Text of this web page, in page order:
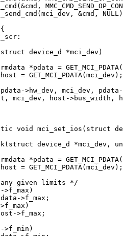
device_d *mci_dev)
void mci_set_ios(struct
device_d *mci_dev,